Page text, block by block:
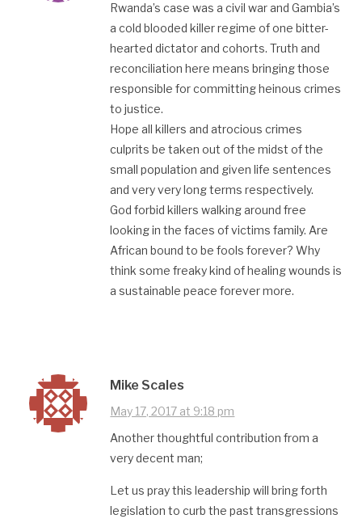
Rwanda’s case was a civil war and Gambia’s
a cold blooded killer regime of one bitter-
hearted dictator and cohorts. Truth and
reconciliation here means bringing those
responsible for committing heinous crimes
to justice.
Hope all killers and atrocious crimes
culprits be taken out of the midst of the
small population and given life sentences
and very very long terms respectively.
God forbid killers walking around free
looking in the faces of victims family. Are
African bound to be fools forever? Why
think some freaky kind of healing wounds is
a sustainable peace forever more.
Mike Scales
May 17, 2017 at 9:18 pm
Another thoughtful contribution from a
very decent man;
Let us pray this leadership will bring forth
legislation to curb the past transgressions